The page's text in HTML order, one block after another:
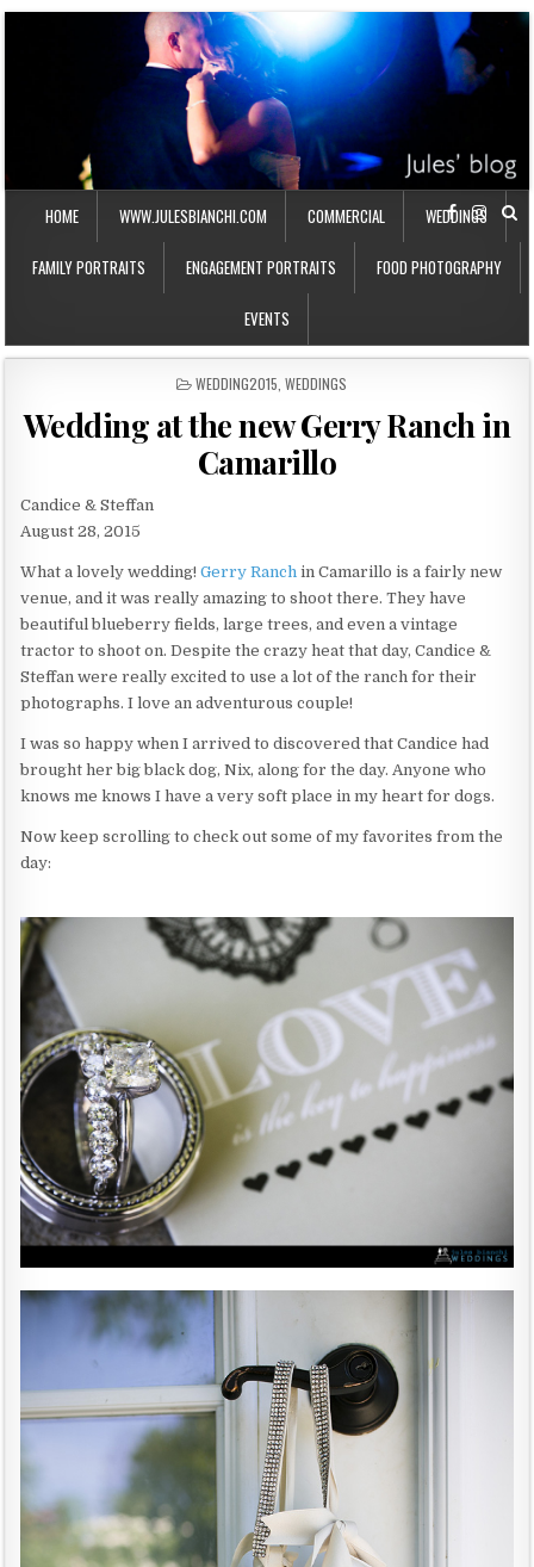
HOME WWW.JULESBIANCHI.COM COMMERCIAL WEDDINGS
FAMILY PORTRAITS ENGAGEMENT PORTRAITS FOOD PHOTOGRAPHY
EVENTS
P
S
T
E
WEDDING2015, WEDDINGS
Wedding at the new Gerry Ranch in
Camarillo
Candice & Steffan
August 28, 2015
What a lovely wedding!Gerry Ranch in Camarillo is a fairly new
venue, and it was really amazing to shoot there. They have
beautiful blueberry fields, large trees, and even a vintage
tractor to shoot on. Despite the crazy heat that day, Candice &
Steffan were really excited to use a lot of the ranch for their
photographs. I love an adventurous couple!
I was so happy when I arrived to discovered that Candice had
brought her big black dog, Nix, along for the day. Anyone who
knows me knows I have a very soft place in my heart for dogs.
Now keep scrolling to check out some of my favorites from the
day: